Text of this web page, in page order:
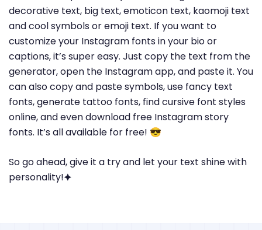
decorative text, big text, emoticon text, kaomoji text
and cool symbols or emoji text. If you want to
customize your Instagram fonts in your bio or
captions, it’s super easy. Just copy the text from the
generator, open the Instagram app, and paste it. You
can also copy and paste symbols, use fancy text
fonts, generate tattoo fonts, find cursive font styles
online, and even download free Instagram story
fonts. It’s all available for free! 😎
So go ahead, give it a try and let your text shine with
personality!🟆